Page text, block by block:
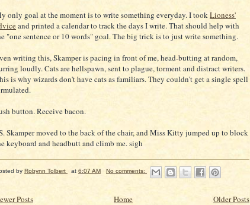
only goal at the moment is to write something everyday. I tookLioness'
and printed a calendar to track the days I write. That should help with
"one sentence or 10 words" goal. The big trick is to just write something.
writing this, Skamper is pacing in front of me, head-butting at random,
loudly. Cats are hellspawn, sent to plague, torment and distract writers.
is why wizards don't have cats as familiars. They couldn't get a single spell
button. Receive bacon.
Skamper moved to the back of the chair, and Miss Kitty jumped up to block
keyboard and headbutt and climb me. sigh
by Robynn Tolbert at 6:07 AM No comments:
Posts Older Posts
Home